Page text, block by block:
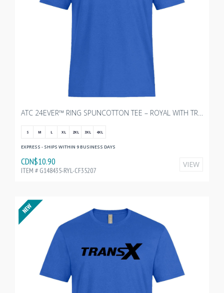
ATC 24EVER™ RING SPUNCOTTON TEE – ROYAL WITH TRANSX 10"W
S M L XL 2XL 3XL 4XL
EXPRESS - SHIPS WITHIN 9 BUSINESS DAYS
CDN$10.90
ITEM # G148435-RYL-CF35207
VIEW